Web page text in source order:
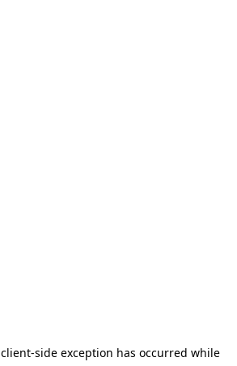
client-side exception has occurred while